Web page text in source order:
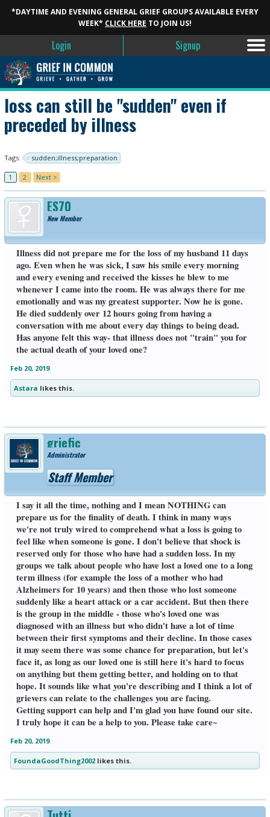
*DAYTIME AND EVENING GENERAL GRIEF GROUPS AVAILABLE EVERY
WEEK* CLICK HERE TO JOIN US!
Login Signup
loss can still be "sudden" even if
preceded by illness
Tags: sudden;illness;preparation
1 2 Next >
ES70
New Member
Illness did not prepare me for the loss of my husband 11 days
ago. Even when he was sick, I saw his smile every morning
and every evening and received the kisses he blew to me
whenever I came into the room. He was always there for me
emotionally and was my greatest supporter. Now he is gone.
He died suddenly over 12 hours going from having a
conversation with me about every day things to being dead.
Has anyone felt this way- that illness does not "train" you for
the actual death of your loved one?
Feb 20, 2019
Astara likes this.
griefic
Administrator
Staff Member
I say it all the time, nothing and I mean NOTHING can
prepare us for the finality of death. I think in many ways
we're not truly wired to comprehend what a loss is going to
feel like when someone is gone. I don't believe that shock is
reserved only for those who have had a sudden loss. In my
groups we talk about people who have lost a loved one to a long
term illness (for example the loss of a mother who had
Alzheimers for 10 years) and then those who lost someone
suddenly like a heart attack or a car accident. But then there
is the group in the middle - those who's loved one was
diagnosed with an illness but who didn't have a lot of time
between their first symptoms and their decline. In those cases
it may seem there was some chance for preparation, but let's
face it, as long as our loved one is still here it's hard to focus
on anything but them getting better, and holding on to that
hope. It sounds like what you're describing and I think a lot of
grievers can relate to the challenges you are facing.
Getting support can help and I'm glad you have found our site.
I truly hope it can be a help to you. Please take care~
Feb 20, 2019
FoundaGoodThing2002likes this.